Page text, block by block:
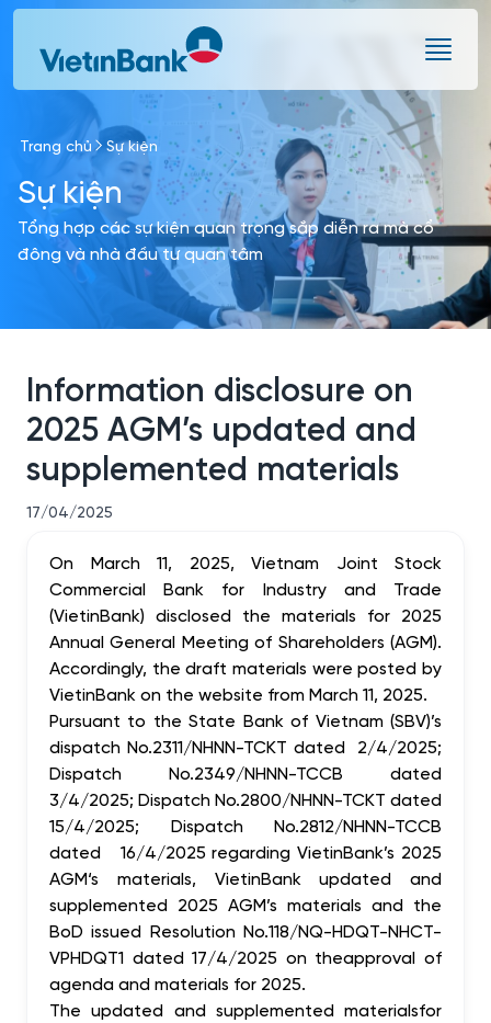
Skip to Main Content
Trang chủ Sự kiện
Sự kiện
Tổng hợp các sự kiện quan trọng sắp diễn ra mà cổ
đông và nhà đầu tư quan tâm
Information disclosure on
2025 AGM’s updated and
supplemented materials
17/04/2025
On March 11, 2025, Vietnam Joint Stock
Commercial Bank for Industry and Trade
(VietinBank) disclosed the materials for 2025
Annual General Meeting of Shareholders (AGM).
Accordingly, the draft materials were posted by
VietinBank on the website from March 11, 2025.
Pursuant to the State Bank of Vietnam (SBV)’s
dispatch No.2311/NHNN-TCKT dated 2/4/2025;
Dispatch No.2349/NHNN-TCCB dated
3/4/2025; Dispatch No.2800/NHNN-TCKT dated
15/4/2025; Dispatch No.2812/NHNN-TCCB
dated 16/4/2025regarding VietinBank’s 2025
AGM‘s materials, VietinBank updated and
supplemented 2025 AGM’s materials and the
BoD issued Resolution No.118/NQ-HDQT-NHCT-
VPHDQT1 dated 17/4/2025 on theapproval of
agenda andmaterials for 2025.
The updated and supplemented materialsfor